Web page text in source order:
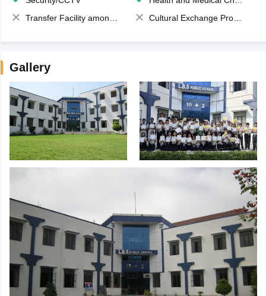
Transfer Facility among school chain
Cultural Exchange Program
Gallery